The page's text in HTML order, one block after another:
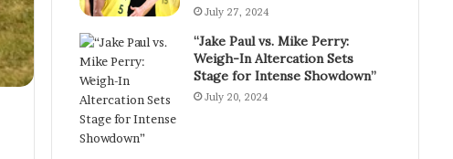
July 27, 2024
“Jake Paul vs. Mike Perry:
Weigh-In Altercation Sets
Stage for Intense Showdown”
July 20, 2024